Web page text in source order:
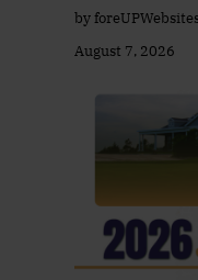
by
August 7, 2026